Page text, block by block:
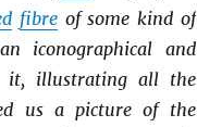
fibreof some kind of
iconographical and
it, illustrating all the
us a picture of the